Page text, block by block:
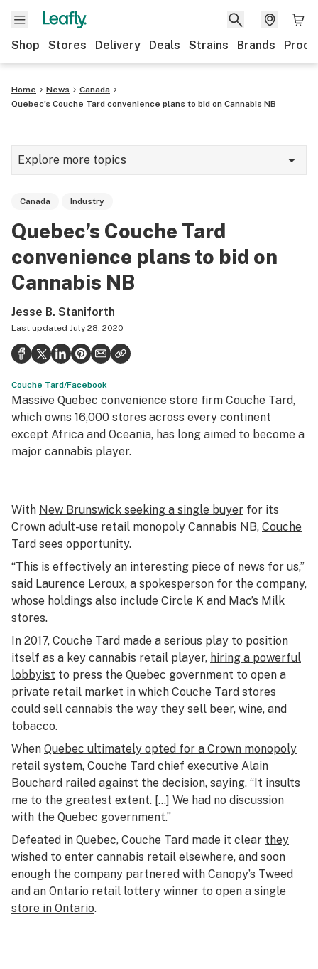
Shop Stores Delivery Deals Strains Brands
Home News
Canada
Quebec’s Couche Tard convenience plans to bid on Cannabis NB
Explore more topics
Strains & products
Industry
Health
Science & tech
Leafly USA
Podcasts
Learn
Canada Industry
Quebec’s Couche Tard
convenience plans to bid on
Cannabis NB
Jesse B. Staniforth
Last updated July 28, 2020
Couche Tard/Facebook
Massive Quebec convenience store firm Couche Tard,
which owns 16,000 stores across every continent
except Africa and Oceania, has long aimed to become a
major cannabis player.
With New Brunswick seeking a single buyer for its
Crown adult-use retail monopoly Cannabis NB, Couche
Tard sees opportunity.
“This is effectively an interesting piece of news for us,”
said Laurence Leroux, a spokesperson for the company,
whose holdings also include Circle K and Mac’s Milk
stores.
In 2017, Couche Tard made a serious play to position
itself as a key cannabis retail player, hiring a powerful
lobbyist to press the Quebec government to open a
private retail market in which Couche Tard stores
could sell cannabis the way they sell beer, wine, and
tobacco.
When Quebec ultimately opted for a Crown monopoly
retail system, Couche Tard chief executive Alain
Bouchard railed against the decision, saying, “It insults
me to the greatest extent. […] We had no discussion
with the Quebec government.”
Defeated in Quebec, Couche Tard made it clear they
wished to enter cannabis retail elsewhere, and soon
enough the company partnered with Canopy’s Tweed
and an Ontario retail lottery winner to open a single
store in Ontario.